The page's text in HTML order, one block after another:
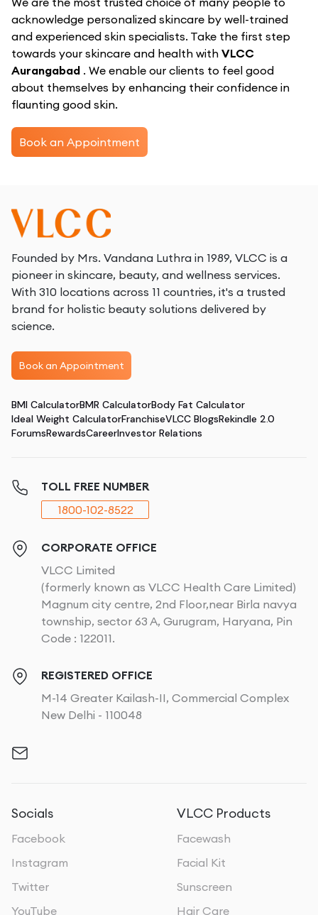
acknowledge personalized skincare by well-trained
and experienced skin specialists. Take the first step
towards your skincare and health with VLCC
Aurangabad . We enable our clients to feel good
about themselves by enhancing their confidence in
flaunting good skin.
Book an Appointment
Founded by Mrs. Vandana Luthra in 1989, VLCC is a
pioneer in skincare, beauty, and wellness services.
With 310 locations across 11 countries, it's a trusted
brand for holistic beauty solutions delivered by
science.
Book an Appointment
BMI CalculatorBMR CalculatorBody Fat Calculator
Ideal Weight CalculatorFranchiseVLCC BlogsRekindle 2.0
ForumsRewardsCareerInvestor Relations
TOLL FREE NUMBER
1800-102-8522
CORPORATE OFFICE
VLCC Limited
(formerly known as VLCC Health Care Limited)
Magnum city centre, 2nd Floor,near Birla navya
township, sector 63 A, Gurugram, Haryana, Pin
Code : 122011.
REGISTERED OFFICE
M-14 Greater Kailash-II, Commercial Complex
New Delhi - 110048
Socials
Facebook
Instagram
Twitter
YouTube
VLCC Products
Facewash
Facial Kit
Sunscreen
Hair Care